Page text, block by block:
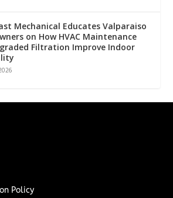
Mechanical Educates Valparaiso
on How HVAC Maintenance
Filtration Improve Indoor
Policy